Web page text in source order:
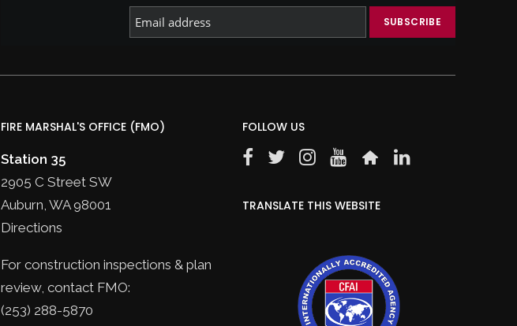
FIRE MARSHAL'S OFFICE (FMO)
Station 35
2905 C Street SW
Auburn, WA 98001
Directions
For construction inspections & plan
review, contact FMO:
(253) 288-5870
FOLLOW US
TRANSLATE THIS WEBSITE